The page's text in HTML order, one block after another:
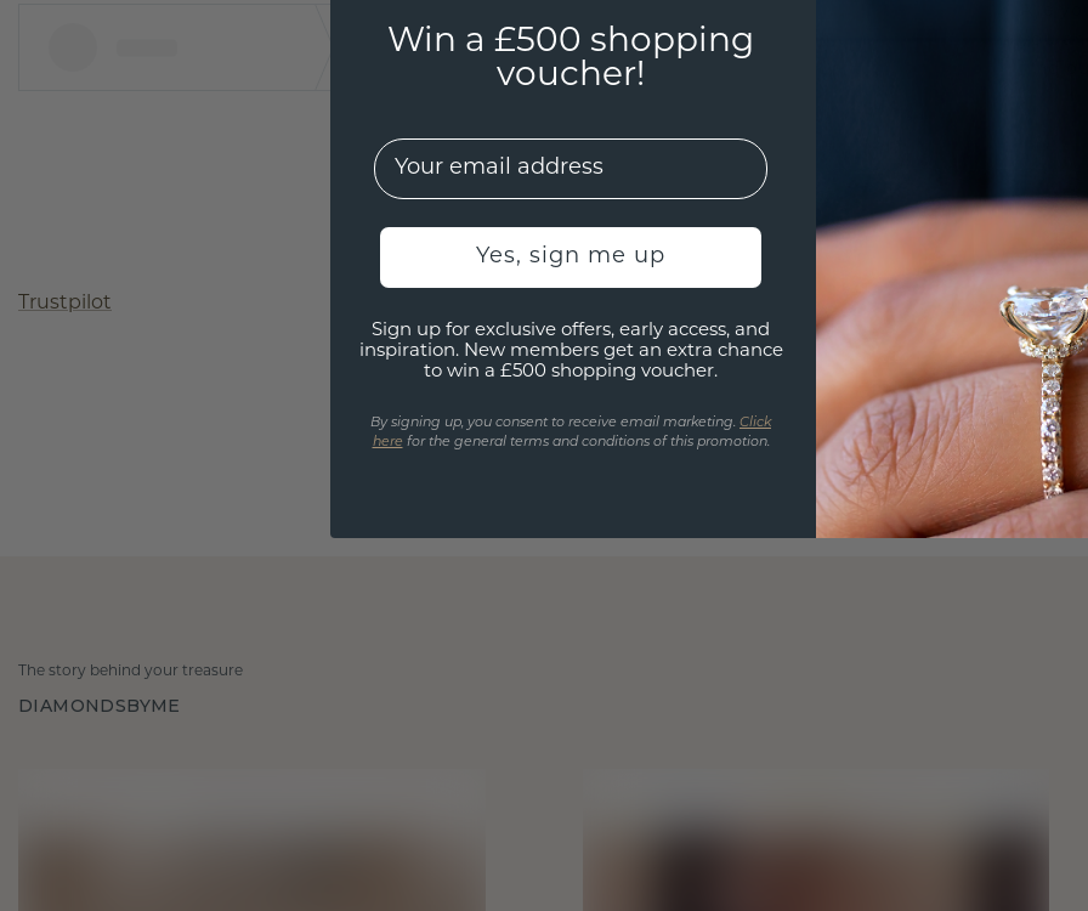
Are
you
Trustpilot
The story behind your treasure
DIAMONDSBYME
Win a £500 shopping
voucher!
EMail
Yes, sign me up
Sign up for exclusive offers, early access, and
inspiration. New members get an extra chance
to win a £500 shopping voucher.
By signing up, you consent to receive email marketing. Click
here for the general terms and conditions of this promotion.